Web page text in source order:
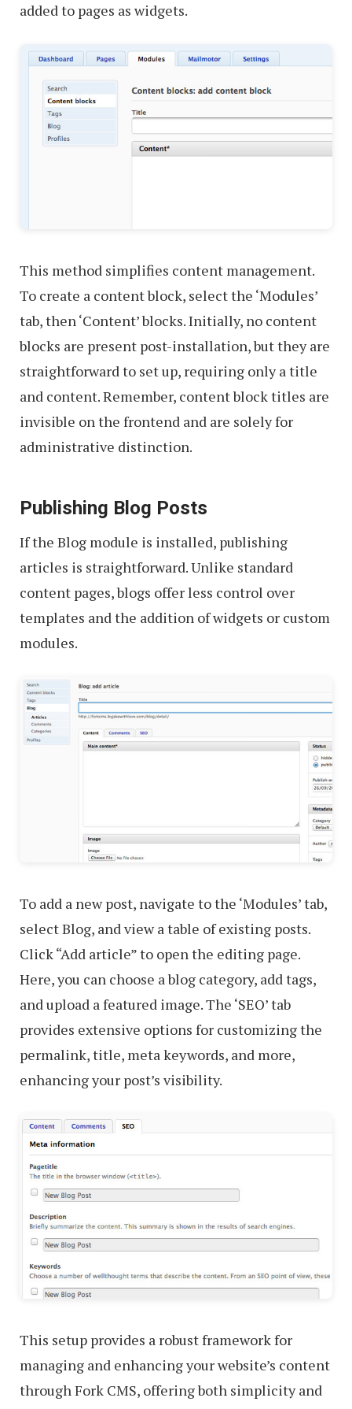
added to pages as widgets.
This method simplifies content management.
To create a content block, select the ‘Modules’
tab, then ‘Content’ blocks. Initially, no content
blocks are present post-installation, but they are
straightforward to set up, requiring only a title
and content. Remember, content block titles are
invisible on the frontend and are solely for
administrative distinction.
Publishing Blog Posts
If the Blog module is installed, publishing
articles is straightforward. Unlike standard
content pages, blogs offer less control over
templates and the addition of widgets or custom
modules.
To add a new post, navigate to the ‘Modules’ tab,
select Blog, and view a table of existing posts.
Click “Add article” to open the editing page.
Here, you can choose a blog category, add tags,
and upload a featured image. The ‘SEO’ tab
provides extensive options for customizing the
permalink, title, meta keywords, and more,
enhancing your post’s visibility.
This setup provides a robust framework for
managing and enhancing your website’s content
through Fork CMS, offering both simplicity and